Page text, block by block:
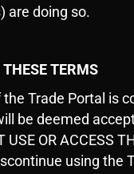
are doing so.
TERMS
Trade Portal is
be deemed
USE OR
using the